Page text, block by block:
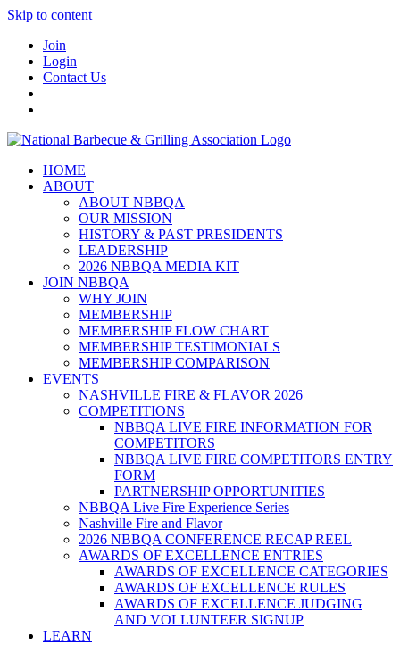
Skip to content
Join
Login
Contact Us
HOME
ABOUT
ABOUT NBBQA
OUR MISSION
HISTORY & PAST PRESIDENTS
LEADERSHIP
2026 NBBQA MEDIA KIT
JOIN NBBQA
WHY JOIN
MEMBERSHIP
MEMBERSHIP FLOW CHART
MEMBERSHIP TESTIMONIALS
MEMBERSHIP COMPARISON
EVENTS
NASHVILLE FIRE & FLAVOR 2026
COMPETITIONS
NBBQA LIVE FIRE INFORMATION FOR
COMPETITORS
NBBQA LIVE FIRE COMPETITORS ENTRY
FORM
PARTNERSHIP OPPORTUNITIES
NBBQA Live Fire Experience Series
Nashville Fire and Flavor
2026 NBBQA CONFERENCE RECAP REEL
AWARDS OF EXCELLENCE ENTRIES
AWARDS OF EXCELLENCE CATEGORIES
AWARDS OF EXCELLENCE RULES
AWARDS OF EXCELLENCE JUDGING
AND VOLLUNTEER SIGNUP
LEARN